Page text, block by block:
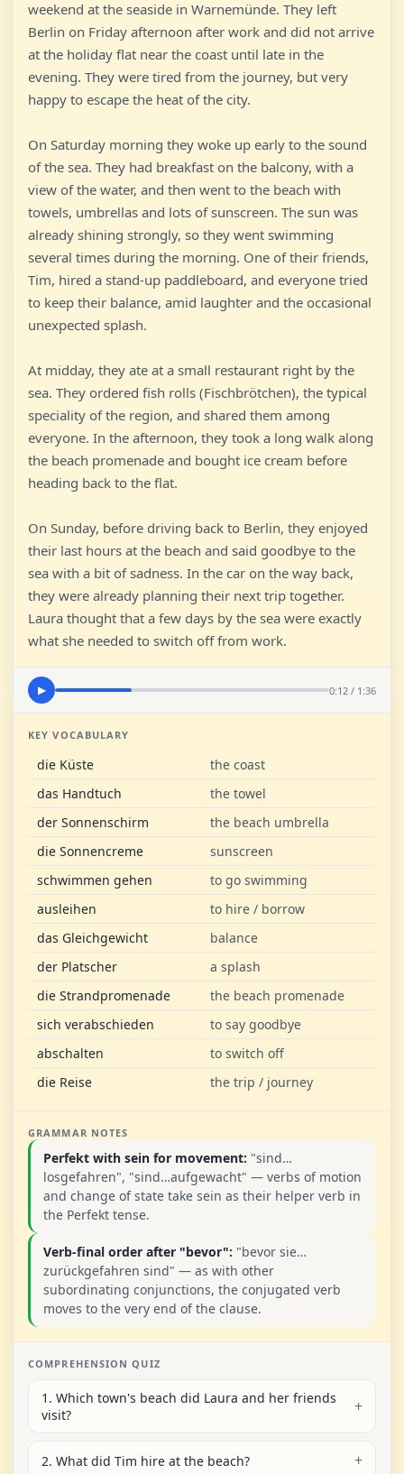
weekend at the seaside in Warnemünde. They left
Berlin on Friday afternoon after work and did not arrive
at the holiday flat near the coast until late in the
evening. They were tired from the journey, but very
happy to escape the heat of the city.
On Saturday morning they woke up early to the sound
of the sea. They had breakfast on the balcony, with a
view of the water, and then went to the beach with
towels, umbrellas and lots of sunscreen. The sun was
already shining strongly, so they went swimming
several times during the morning. One of their friends,
Tim, hired a stand-up paddleboard, and everyone tried
to keep their balance, amid laughter and the occasional
unexpected splash.
At midday, they ate at a small restaurant right by the
sea. They ordered fish rolls (Fischbrötchen), the typical
speciality of the region, and shared them among
everyone. In the afternoon, they took a long walk along
the beach promenade and bought ice cream before
heading back to the flat.
On Sunday, before driving back to Berlin, they enjoyed
their last hours at the beach and said goodbye to the
sea with a bit of sadness. In the car on the way back,
they were already planning their next trip together.
Laura thought that a few days by the sea were exactly
what she needed to switch off from work.
▶ 0:12 / 1:36
KEY VOCABULARY
die Küste
the coast
das Handtuch
the towel
der Sonnenschirm
the beach umbrella
die Sonnencreme
sunscreen
schwimmen gehen
to go swimming
ausleihen
to hire / borrow
das Gleichgewicht
balance
der Platscher
a splash
die Strandpromenade
the beach promenade
sich verabschieden
to say goodbye
abschalten
to switch off
die Reise
the trip / journey
GRAMMAR NOTES
Perfekt with sein for movement: "sind…
losgefahren", "sind…aufgewacht" — verbs of motion
and change of state take sein as their helper verb in
the Perfekt tense.
Verb-final order after "bevor": "bevor sie…
zurückgefahren sind" — as with other
subordinating conjunctions, the conjugated verb
moves to the very end of the clause.
COMPREHENSION QUIZ
1. Which town's beach did Laura and her friends
visit?
2. What did Tim hire at the beach?